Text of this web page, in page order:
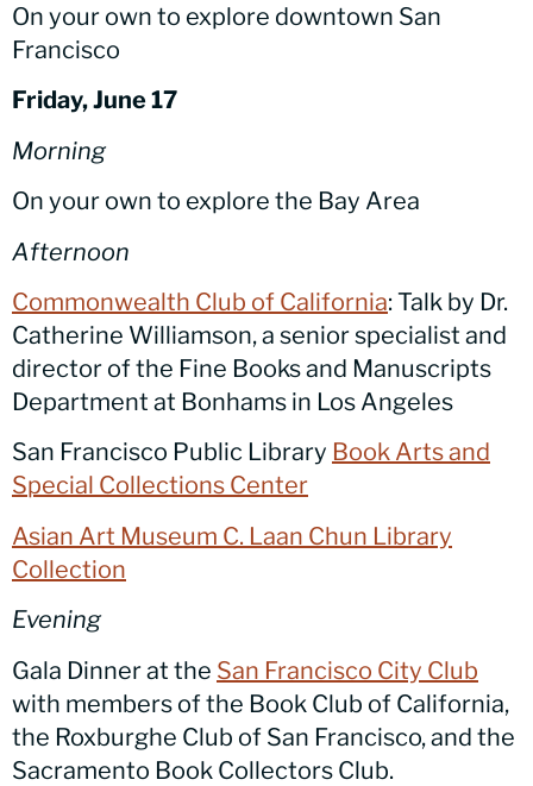
On your own to explore downtown San
Francisco
Friday, June 17
Morning
On your own to explore the Bay Area
Afternoon
Commonwealth Club of California: Talk by Dr.
Catherine Williamson, a senior specialist and
director of the Fine Books and Manuscripts
Department at Bonhams in Los Angeles
San Francisco Public Library Book Arts and
Special Collections Center
Asian Art Museum C. Laan Chun Library
Collection
Evening
Gala Dinner at the San Francisco City Club
with members of the Book Club of California,
the Roxburghe Club of San Francisco, and the
Sacramento Book Collectors Club.